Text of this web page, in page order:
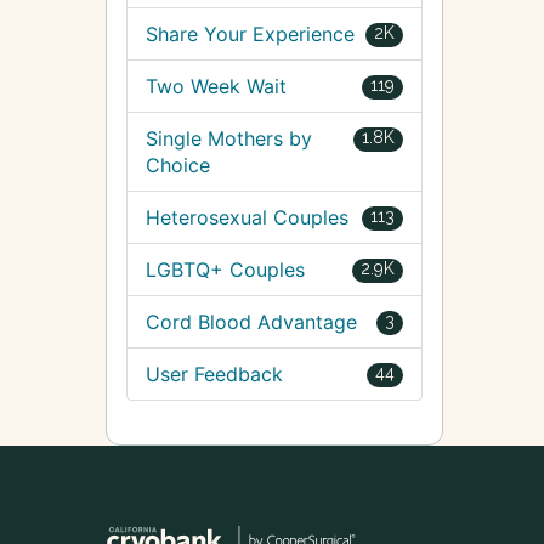
2K
Share Your Experience
119
Two Week Wait
1.8K
Single Mothers by
Choice
113
Heterosexual Couples
2.9K
LGBTQ+ Couples
3
Cord Blood Advantage
44
User Feedback